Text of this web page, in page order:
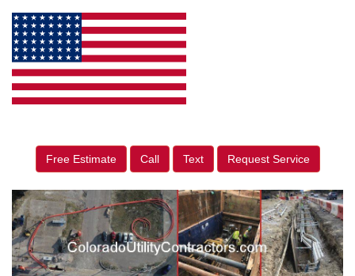
Free Estimate Call Text Request Service